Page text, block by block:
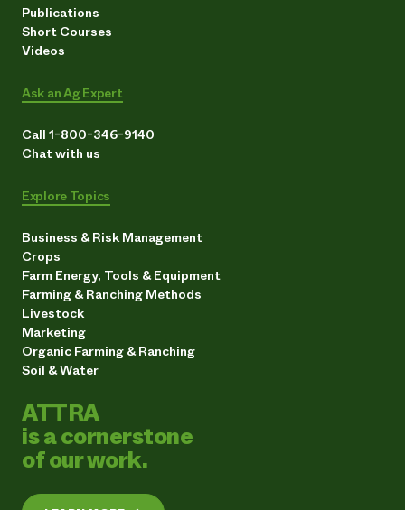
Publications
Short Courses
Videos
Ask an Ag Expert
Call 1-800-346-9140
Chat with us
Explore Topics
Business & Risk Management
Crops
Farm Energy, Tools & Equipment
Farming & Ranching Methods
Livestock
Marketing
Organic Farming & Ranching
Soil & Water
ATTRA
is a cornerstone
of our work.